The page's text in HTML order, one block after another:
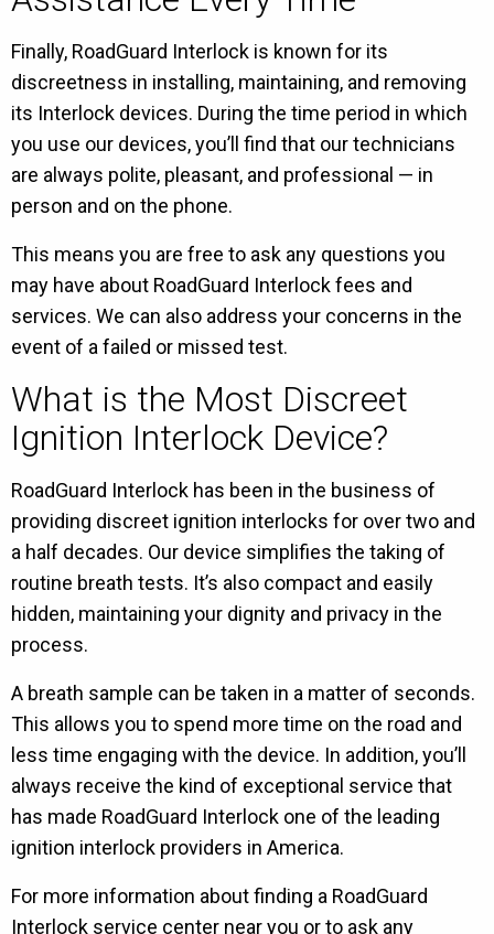
Finally, RoadGuard Interlock is known for its
discreetness in installing, maintaining, and removing
its Interlock devices. During the time period in which
you use our devices, you’ll find that our technicians
are always polite, pleasant, and professional — in
person and on the phone.
This means you are free to ask any questions you
may have about RoadGuard Interlock fees and
services. We can also address your concerns in the
event of a failed or missed test.
What is the Most Discreet
Ignition Interlock Device?
RoadGuard Interlock has been in the business of
providing discreet ignition interlocks for over two and
a half decades. Our device simplifies the taking of
routine breath tests. It’s also compact and easily
hidden, maintaining your dignity and privacy in the
process.
A breath sample can be taken in a matter of seconds.
This allows you to spend more time on the road and
less time engaging with the device. In addition, you’ll
always receive the kind of exceptional service that
has made RoadGuard Interlock one of the leading
ignition interlock providers in America.
For more information about finding a RoadGuard
Interlock service center near you or to ask any